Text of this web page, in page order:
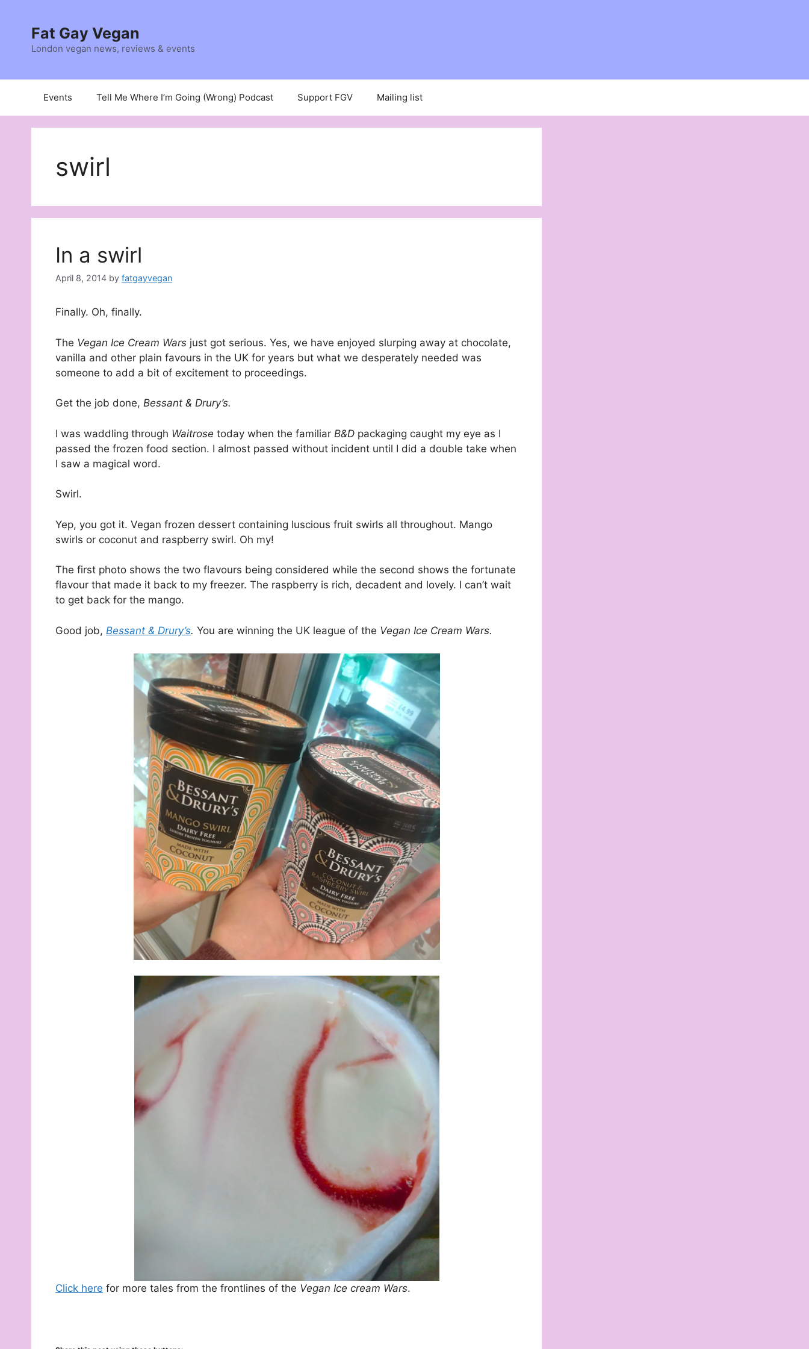
contentFat Gay Vegan
London vegan news, reviews & events
Events Tell Me Where I’m Going (Wrong) Podcast Support FGV Mailing list
swirl
In a swirl
April 8, 2014 by fatgayvegan
Finally. Oh, finally.
The Vegan Ice Cream Wars just got serious. Yes, we have enjoyed slurping away at chocolate,
vanilla and other plain favours in the UK for years but what we desperately needed was
someone to add a bit of excitement to proceedings.
Get the job done, Bessant & Drury’s.
I was waddling through Waitrose today when the familiar B&D packaging caught my eye as I
passed the frozen food section. I almost passed without incident until I did a double take when
I saw a magical word.
Swirl.
Yep, you got it. Vegan frozen dessert containing luscious fruit swirls all throughout. Mango
swirls or coconut and raspberry swirl. Oh my!
The first photo shows the two flavours being considered while the second shows the fortunate
flavour that made it back to my freezer. The raspberry is rich, decadent and lovely. I can’t wait
to get back for the mango.
Good job, Bessant & Drury’s. You are winning the UK league of the Vegan Ice Cream Wars.
Click here for more tales from the frontlines of the Vegan Ice cream Wars.